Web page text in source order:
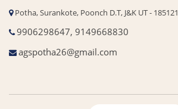
Potha, Surankote, Poonch D.T, J&K UT - 185121
9906298647, 9149668830
agspotha26@gmail.com